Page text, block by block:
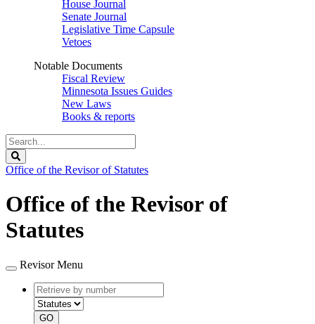
House Journal
Senate Journal
Legislative Time Capsule
Vetoes
Notable Documents
Fiscal Review
Minnesota Issues Guides
New Laws
Books & reports
Search
Legislature
Office of the Revisor of Statutes
Office of the Revisor of
Statutes
Revisor Menu
Retrieve
by
number
type
GO